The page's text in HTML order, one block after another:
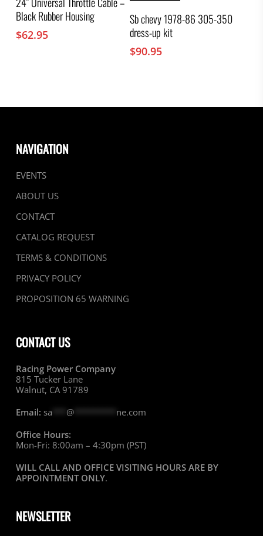
Black Rubber Housing
$62.95
Sb chevy 1978-86 305-350
dress-up kit
$90.95
NAVIGATION
EVENTS
ABOUT US
CONTACT
CATALOG REQUEST
TERMS & CONDITIONS
PRIVACY POLICY
PROPOSITION 65 WARNING
CONTACT US
Racing Power Company
815 Tucker Lane
Walnut, CA 91789
Email: sa @********* ne.com
Office Hours:
Mon-Fri: 8:00am – 4:30pm (PST)
WILL CALL AND OFFICE VISITING HOURS ARE BY
APPOINTMENT ONLY.
NEWSLETTER